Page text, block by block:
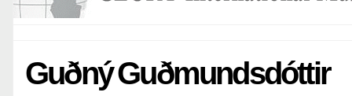
Guðný Guðmundsdóttir